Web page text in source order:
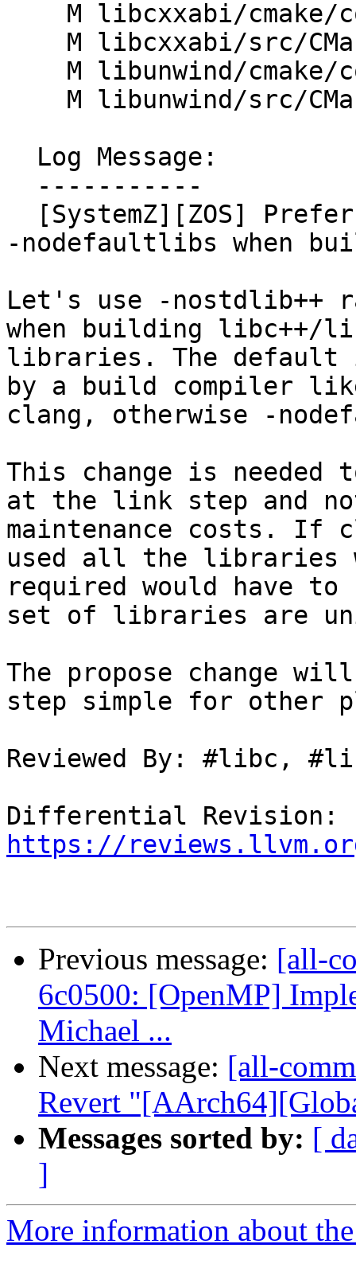
-nodefaultlibs when
Let's use -nostdlib++
when building libc++/
libraries. The default
by a build compiler
clang, otherwise -
This change is needed
at the link step and
maintenance costs. If
used all the libraries
required would have
set of libraries are
The propose change
step simple for other
Reviewed By: #libc,
https://
Previous message: [all-
6c0500: [OpenMP]
Michael ...
Next message: [all-
Revert
Messages sorted by: [
]
More information about